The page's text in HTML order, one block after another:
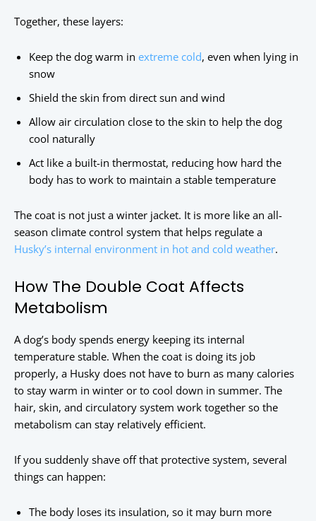
Together, these layers:
Keep the dog warm in extreme cold, even when lying in
snow
Shield the skin from direct sun and wind
Allow air circulation close to the skin to help the dog
cool naturally
Act like a built-in thermostat, reducing how hard the
body has to work to maintain a stable temperature
The coat is not just a winter jacket. It is more like an all-
season climate control system that helps regulate a
Husky’s internal environment in hot and cold weather.
How The Double Coat Affects
Metabolism
A dog’s body spends energy keeping its internal
temperature stable. When the coat is doing its job
properly, a Husky does not have to burn as many calories
to stay warm in winter or to cool down in summer. The
hair, skin, and circulatory system work together so the
metabolism can stay relatively efficient.
If you suddenly shave off that protective system, several
things can happen:
The body loses its insulation, so it may burn more